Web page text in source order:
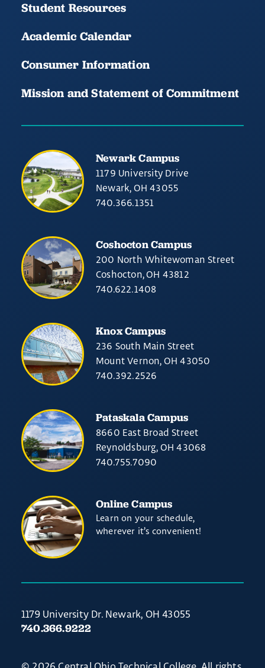
Student Resources
Academic Calendar
Consumer Information
Mission and Statement of Commitment
Newark Campus
1179 University Drive
Newark, OH 43055
740.366.1351
Coshocton Campus
200 North Whitewoman Street
Coshocton, OH 43812
740.622.1408
Knox Campus
236 South Main Street
Mount Vernon, OH 43050
740.392.2526
Pataskala Campus
8660 East Broad Street
Reynoldsburg, OH 43068
740.755.7090
Online Campus
Learn on your schedule,
wherever it’s convenient!
1179 University Dr. Newark, OH 43055
740.366.9222